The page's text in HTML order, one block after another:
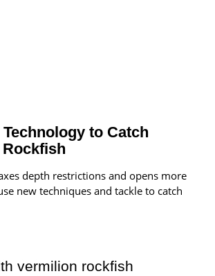
to Catch
depth restrictions and opens more
new techniques and tackle to catch